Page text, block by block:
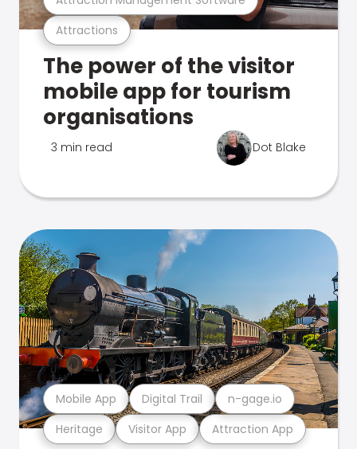
Attractions
The power of the visitor
mobile app for tourism
organisations
3 min read Dot Blake
Heritage Visitor App Attraction App
Mobile App Digital Trail n-gage.io